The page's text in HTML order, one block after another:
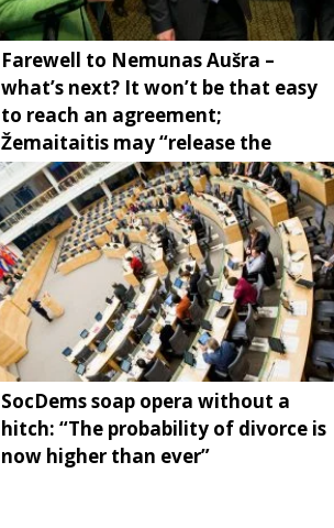
Farewell to Nemunas Aušra –
what’s next? It won’t be that easy
to reach an agreement;
Žemaitaitis may “release the
brake”
SocDems soap opera without a
hitch: “The probability of divorce is
now higher than ever”